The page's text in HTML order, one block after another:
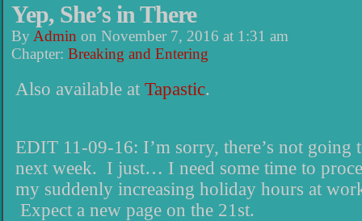
Yep, She’s in There
By Admin on November 7, 2016 at 1:31 am
Chapter: Breaking and Entering
Also available at Tapastic.
EDIT 11-09-16: I’m sorry, there’s not going
next week. I just… I need some time to
my suddenly increasing holiday hours at
Expect a new page on the 21st.